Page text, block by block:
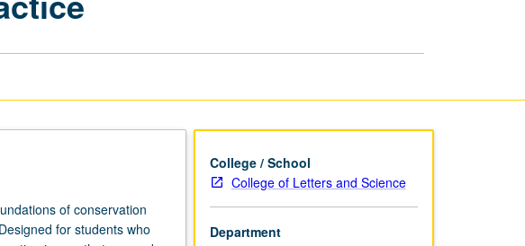
of conservation
for students who
College / School
College of Letters and Science
Department